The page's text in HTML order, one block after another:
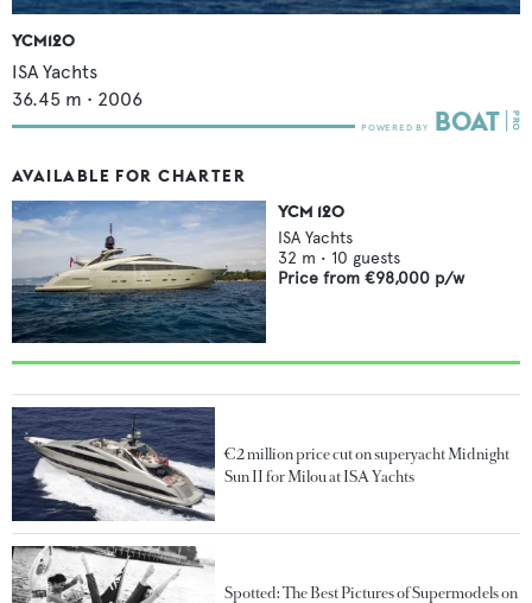
YCM120
ISA Yachts
36.45 m • 2006
AVAILABLE FOR CHARTER
YCM 120
ISA Yachts
32 m • 10 guests
Price from €98,000 p/w
€2 million price cut on superyacht Midnight
Sun II for Milou at ISA Yachts
Spotted: The Best Pictures of Supermodels on